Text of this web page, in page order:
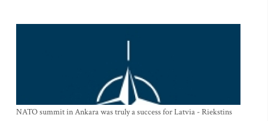
NATO summit in Ankara was truly a success for Latvia - Riekstins